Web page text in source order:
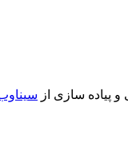
پیاده سازی از